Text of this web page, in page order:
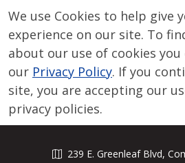
We use Cookies to help give
experience on our site. To
about our use of cookies you
our Privacy Policy. If you
site, you are accepting our
privacy policies.
239 E. Greenleaf Blvd,
BLOG